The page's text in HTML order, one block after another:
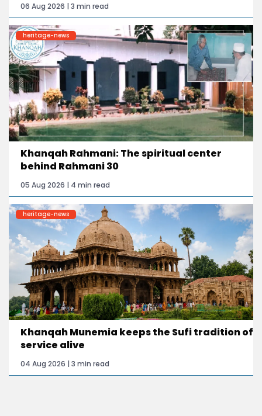
06 Aug 2026 | 3 min read
heritage-news
Khanqah Rahmani: The spiritual center
behind Rahmani 30
05 Aug 2026 | 4 min read
heritage-news
Khanqah Munemia keeps the Sufi tradition of
service alive
04 Aug 2026 | 3 min read